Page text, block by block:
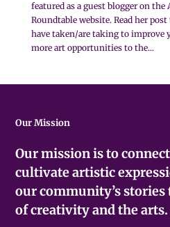
featured as a guest blogger on
Roundtable website. Read her
have taken/are taking to improve
more art opportunities to the...
Our Mission
Our mission is to
cultivate artistic
our community’s
of creativity and the arts.